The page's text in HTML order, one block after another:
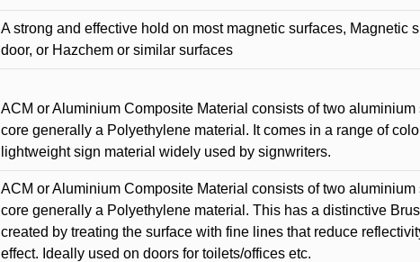
A strong and effective hold on most magnetic surfaces, Magnetic
door, or Hazchem or similar surfaces
ACM or Aluminium Composite Material consists of two aluminium
core generally a Polyethylene material. It comes in a range of
lightweight sign material widely used by signwriters.
ACM or Aluminium Composite Material consists of two aluminium
core generally a Polyethylene material. This has a distinctive
created by treating the surface with fine lines that reduce
effect. Ideally used on doors for toilets/offices etc.